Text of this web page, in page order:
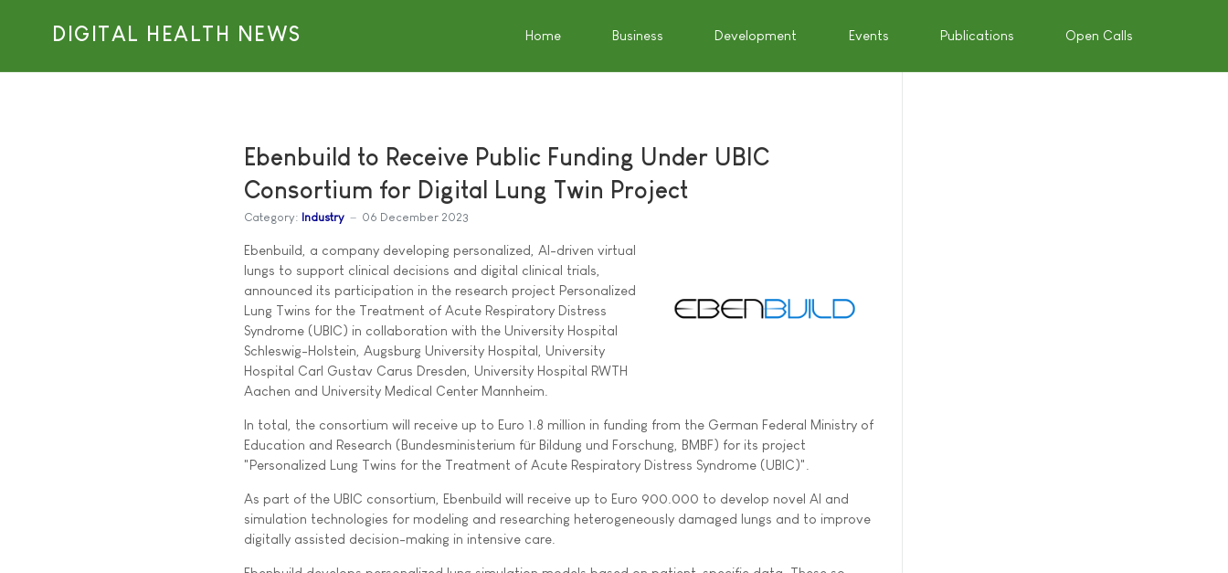
DIGITAL HEALTH NEWS Home Business Development Events Publications Open Calls
Ebenbuild to Receive Public Funding Under UBIC
Consortium for Digital Lung Twin Project
Category: Industry 06 December 2023
Ebenbuild, a company developing personalized, AI-driven virtual
lungs to support clinical decisions and digital clinical trials,
announced its participation in the research project Personalized
Lung Twins for the Treatment of Acute Respiratory Distress
Syndrome (UBIC) in collaboration with the University Hospital
Schleswig-Holstein, Augsburg University Hospital, University
Hospital Carl Gustav Carus Dresden, University Hospital RWTH
Aachen and University Medical Center Mannheim.
In total, the consortium will receive up to Euro 1.8 million in funding from the German Federal Ministry of
Education and Research (Bundesministerium für Bildung und Forschung, BMBF) for its project
"Personalized Lung Twins for the Treatment of Acute Respiratory Distress Syndrome (UBIC)".
As part of the UBIC consortium, Ebenbuild will receive up to Euro 900.000 to develop novel AI and
simulation technologies for modeling and researching heterogeneously damaged lungs and to improve
digitally assisted decision-making in intensive care.